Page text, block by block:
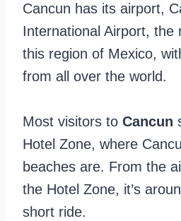
Cancun has its airport,
International Airport, the
this region of Mexico,
from all over the world.
Most visitors to Cancun
Hotel Zone, where
beaches are. From the
the Hotel Zone, it’s
short ride.